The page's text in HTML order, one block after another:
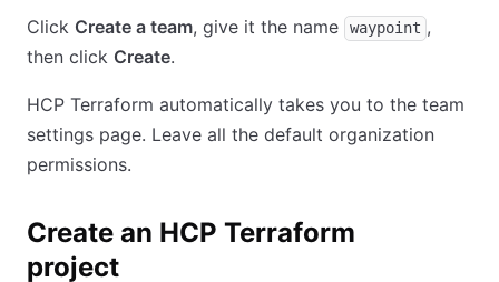
Click Create a team, give it the name waypoint ,
then click Create.
HCP Terraform automatically takes you to the team
settings page. Leave all the default organization
permissions.
Create an HCP Terraform
project